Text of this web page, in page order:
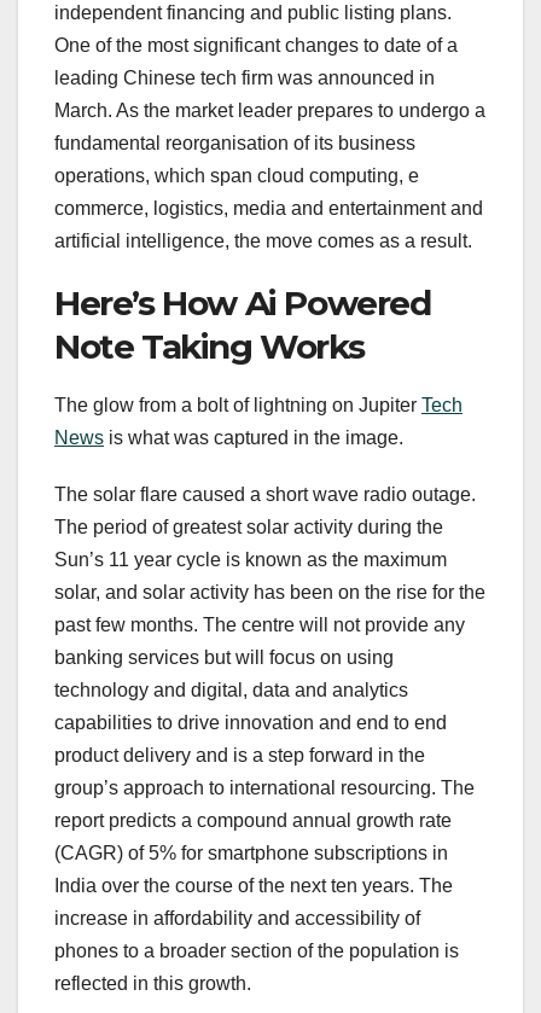
independent financing and public listing plans.
One of the most significant changes to date of a
leading Chinese tech firm was announced in
March. As the market leader prepares to undergo a
fundamental reorganisation of its business
operations, which span cloud computing, e
commerce, logistics, media and entertainment and
artificial intelligence, the move comes as a result.
Here’s How Ai Powered
Note Taking Works
The glow from a bolt of lightning on Jupiter Tech
News is what was captured in the image.
The solar flare caused a short wave radio outage.
The period of greatest solar activity during the
Sun’s 11 year cycle is known as the maximum
solar, and solar activity has been on the rise for the
past few months. The centre will not provide any
banking services but will focus on using
technology and digital, data and analytics
capabilities to drive innovation and end to end
product delivery and is a step forward in the
group’s approach to international resourcing. The
report predicts a compound annual growth rate
(CAGR) of 5% for smartphone subscriptions in
India over the course of the next ten years. The
increase in affordability and accessibility of
phones to a broader section of the population is
reflected in this growth.